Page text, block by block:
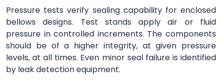
Pressure tests verify sealing capability for enclosed
bellows designs. Test stands apply air or fluid
pressure in controlled increments. The components
should be of a higher integrity, at given pressure
levels, at all times. Even minor seal failure is identified
by leak detection equipment.